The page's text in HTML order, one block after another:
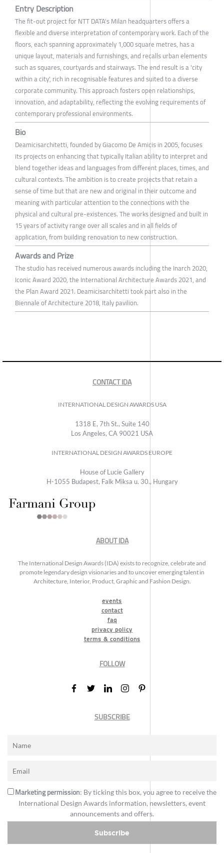
Entry Description
The fit-out project for NTT DATA's Milan headquarters offers a
flexible and diverse interpretation of contemporary work. Each of the
floors, each spanning approximately 1,000 square metres, has a
unique layout, materials and furnishings, and recalls urban elements
such as squares, courtyards and stairways. The end result is a 'city
within a city', rich in recognisable features and suited to a diverse
corporate community. This approach fosters open relationships,
innovation, and adaptability, reflecting the evolving requirements of
contemporary professional environments.
Bio
Deamicisarchitetti, founded by Giacomo De Amicis in 2005, focuses
its projects on enhancing that typically Italian ability to interpret and
blend together ideas and languages from different places, times, and
cultural contexts. The ambition is to create projects that retain a
sense of time but that are new and original in their outcome and
meaning with particular attention to the connections with the
physical and cultural pre-existences. The works designed and built in
15 years of activity range over all scales and in all fields of
application, from building renovation to new construction.
Awards and Prize
The studio has received numerous awards including the Inarch 2020,
Iconic Award 2020, the International Architecture Awards 2021, and
the Plan Award 2021. Deamicisarchitetti took part also in the
Biennale of Architecture 2018, Italy pavilion.
CONTACT IDA
INTERNATIONAL DESIGN AWARDS USA
1318 E, 7th St., Suite 140
Los Angeles, CA 90021 USA
INTERNATIONAL DESIGN AWARDS EUROPE
House of Lucie Gallery
H-1055 Budapest, Falk Miksa u. 30., Hungary
ABOUT IDA
The International Design Awards (IDA) exists to recognize, celebrate and
promote legendary design visionaries and to uncover emerging talent in
Architecture, Interior, Product, Graphic and Fashion Design.
events
contact
faq
privacy policy
terms & conditions
FOLLOW
SUBSCRIBE
Marketing permission: By ticking this box, you agree to receive the
International Design Awards information, newsletters, event
announcements and offers.
Subscribe